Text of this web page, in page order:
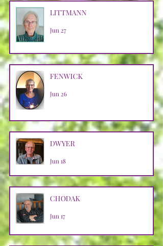
LITTMANN
Jun 27
FENWICK
Jun 26
DWYER
Jun 18
CHODAK
Jun 17